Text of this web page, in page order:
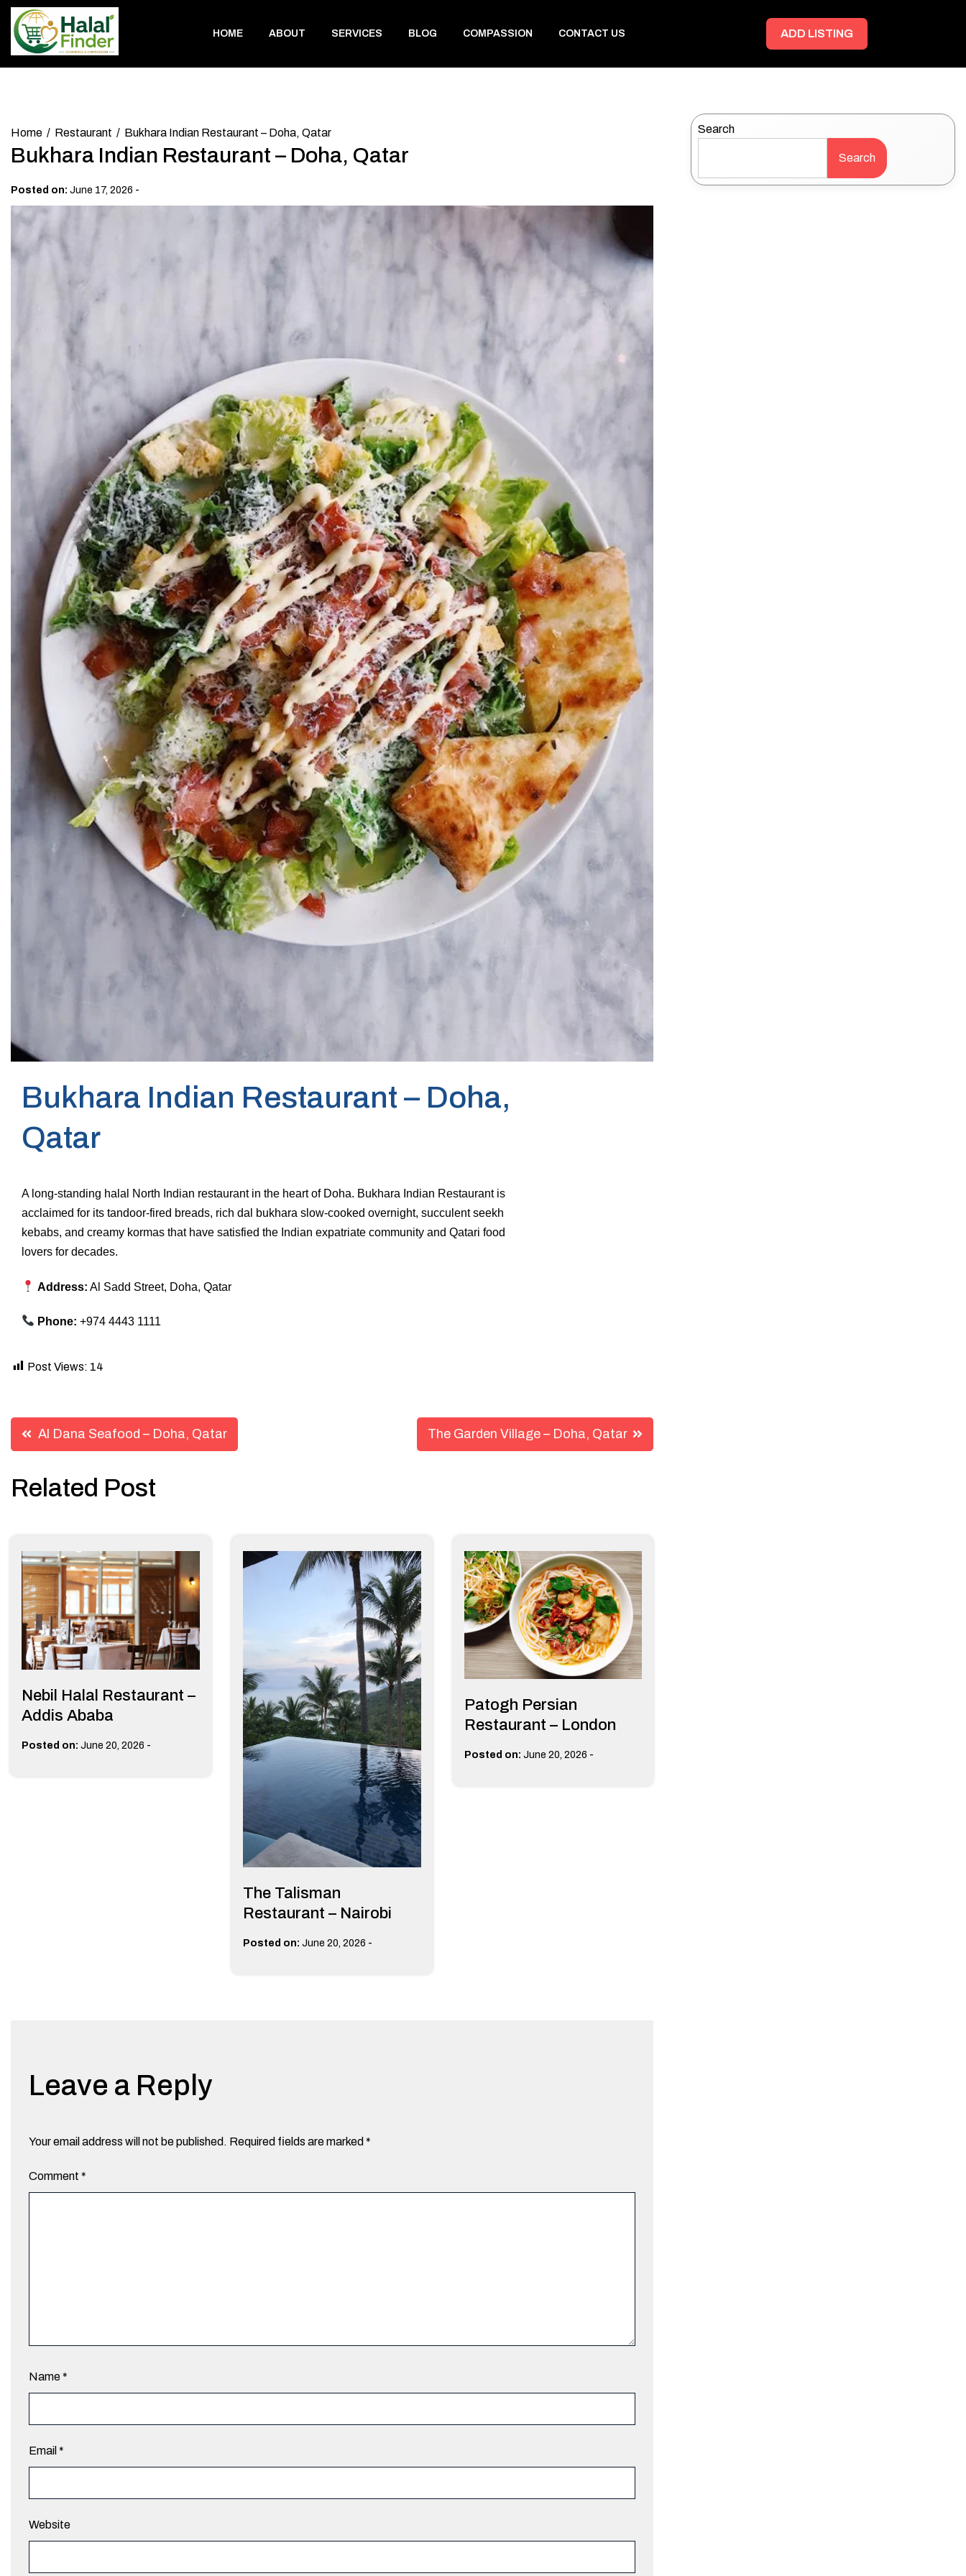
Skip
content
HOME ABOUT SERVICES BLOG COMPASSION CONTACT US ADD LISTING
Home Restaurant Bukhara Indian Restaurant – Doha, Qatar
Bukhara Indian Restaurant – Doha, Qatar
Posted on: June 17, 2026 -
Bukhara Indian Restaurant – Doha,
Qatar
A long-standing halal North Indian restaurant in the heart of Doha. Bukhara Indian Restaurant is
acclaimed for its tandoor-fired breads, rich dal bukhara slow-cooked overnight, succulent seekh
kebabs, and creamy kormas that have satisfied the Indian expatriate community and Qatari food
lovers for decades.
Address: Al Sadd Street, Doha, Qatar
Phone: +974 4443 1111
Post Views: 14
Post
navigation
Al Dana Seafood – Doha, Qatar The Garden Village – Doha, Qatar
Related Post
Nebil Halal Restaurant –
Addis Ababa
Posted on: June 20, 2026 -
The Talisman
Restaurant – Nairobi
Posted on: June 20, 2026 -
Patogh Persian
Restaurant – London
Posted on: June 20, 2026 -
Leave a Reply
Your email address will not be published. Required fields are marked *
Comment *
Name*
Email *
Website
Search
Search